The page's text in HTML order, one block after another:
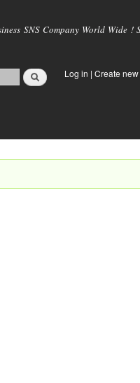
main
SNS Company World
Log in | Create